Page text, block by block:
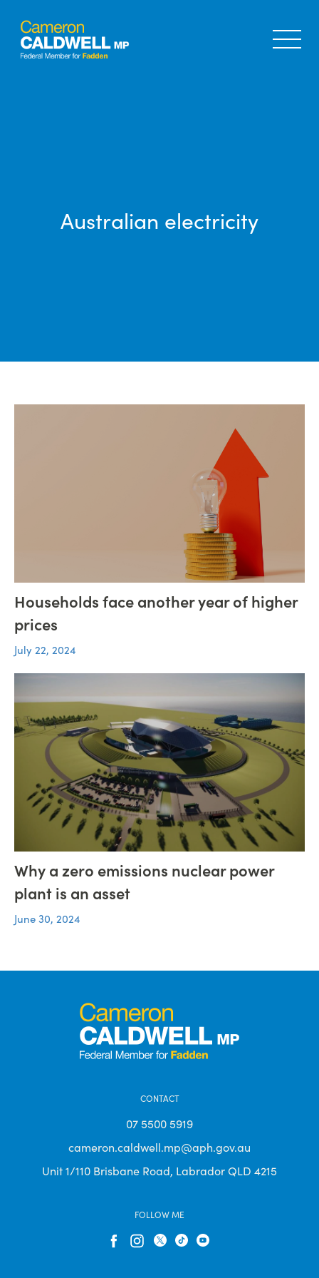
Australian electricity
Households face another year of higher
prices
July 22, 2024
Why a zero emissions nuclear power
plant is an asset
June 30, 2024
CONTACT
07 5500 5919
cameron.caldwell.mp@aph.gov.au
Unit 1/110 Brisbane Road, Labrador QLD 4215
FOLLOW ME